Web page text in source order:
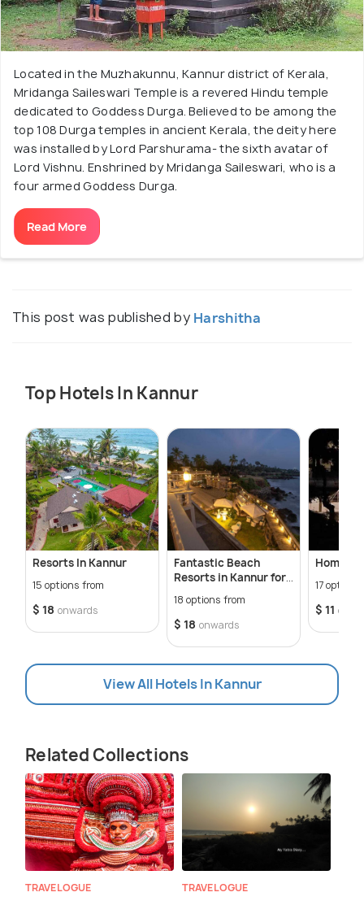
Located in the Muzhakunnu, Kannur district of Kerala,
Mridanga Saileswari Temple is a revered Hindu temple
dedicated to Goddess Durga. Believed to be among the
top 108 Durga temples in ancient Kerala, the deity here
was installed by Lord Parshurama- the sixth avatar of
Lord Vishnu. Enshrined by Mridanga Saileswari, who is a
four armed Goddess Durga.
Read More
This post was published by Harshitha
Top Hotels In Kannur
Resorts In Kannur
15 options from
$ 18 onwards
Fantastic Beach
Resorts in Kannur for
the Perfect Tropical
Getaway
18 options from
$ 18 onwards
17
$ 11
View All Hotels In Kannur
Related Collections
TRAVELOGUE TRAVELOGUE